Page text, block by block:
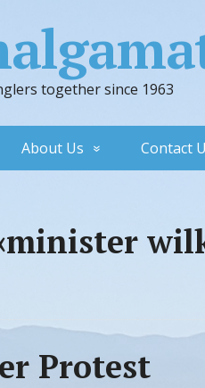
together since 1963
About Us Contact
Protest